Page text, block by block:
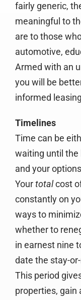
fairly generic,
meaningful to
are to those
automotive,
Armed with an
you will be
informed
Timelines
Time can be
waiting until the
and your
Yourtotalcost
constantly on
ways to
whether to
in earnest nine
date the stay-
This period
properties, gain